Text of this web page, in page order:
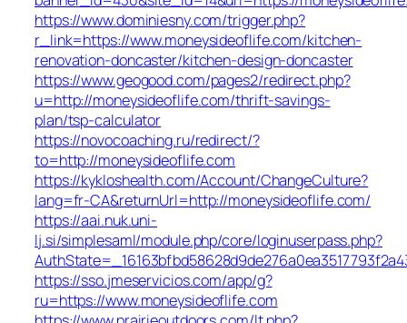
https://www.dominiesny.com/trigger.php?
r_link=https://www.moneysideoflife.com/kitchen-
renovation-doncaster/kitchen-design-doncaster
https://www.geogood.com/pages2/redirect.php?
u=http://moneysideoflife.com/thrift-savings-
plan/tsp-calculator
https://novocoaching.ru/redirect/?
to=http://moneysideoflife.com
https://kykloshealth.com/Account/ChangeCulture?
lang=fr-CA&returnUrl=http://moneysideoflife.com/
https://aai.nuk.uni-
lj.si/simplesaml/module.php/core/loginuserpass.php?
https://sso.jmeservicios.com/app/g?
ru=https://www.moneysideoflife.com